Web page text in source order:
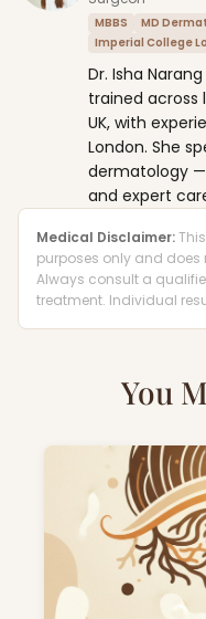
MBBS MD
Imperial College
Dr. Isha
trained across
UK, with
London. She
dermatology —
and expert
Medical Disclaimer:
purposes only and
Always consult a
treatment. Individual
You